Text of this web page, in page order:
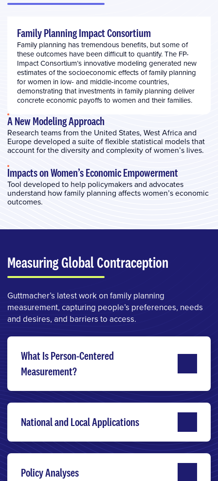
Family Planning Impact Consortium
Family planning has tremendous benefits, but some of
these outcomes have been difficult to quantify. The FP-
Impact Consortium’s innovative modeling generated new
estimates of the socioeconomic effects of family planning
for women in low- and middle-income countries,
demonstrating that investments in family planning deliver
concrete economic payoffs to women and their families.
A New Modeling Approach
Research teams from the United States, West Africa and
Europe developed a suite of flexible statistical models that
account for the diversity and complexity of women’s lives.
Impacts on Women’s Economic Empowerment
Tool developed to help policymakers and advocates
understand how family planning affects women’s economic
outcomes.
Measuring Global Contraception
Guttmacher’s latest work on family planning
measurement, capturing people’s preferences, needs
and desires, and barriers to access.
What Is Person-Centered
Measurement?
National and Local Applications
Policy Analyses